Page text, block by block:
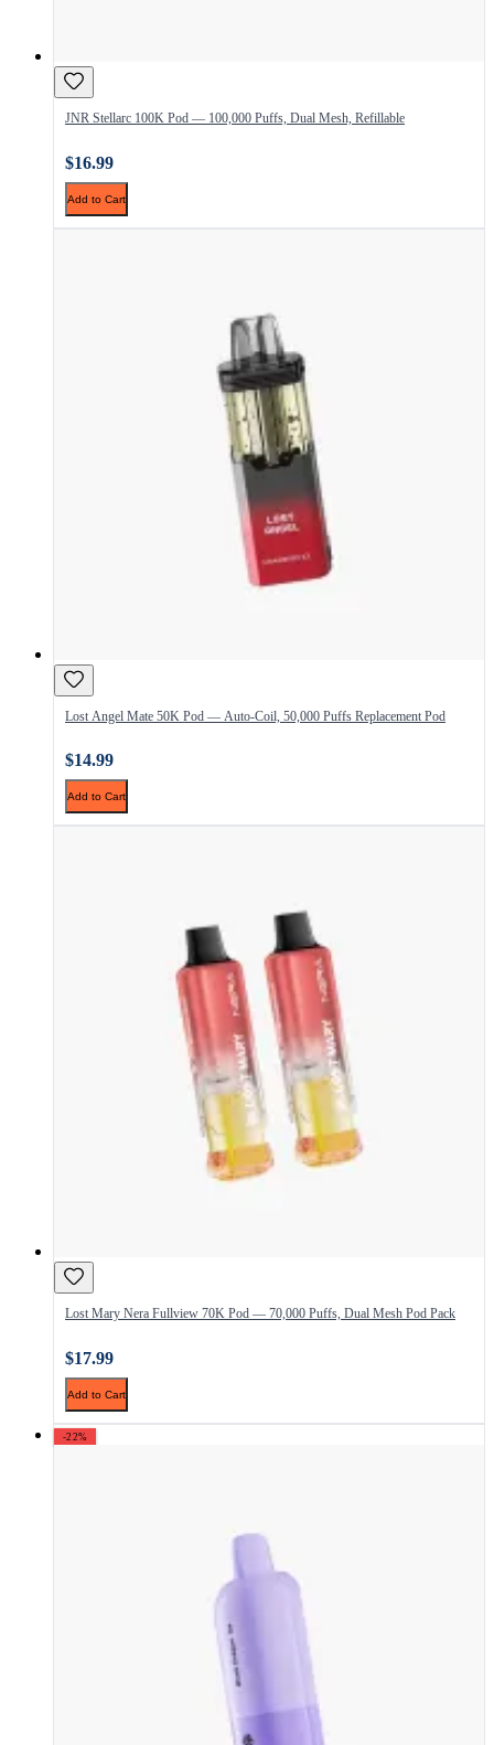
JNR Stellarc 100K Pod — 100,000 Puffs, Dual Mesh, Refillable
$16.99
Add to Cart
Lost Angel Mate 50K Pod — Auto-Coil, 50,000 Puffs Replacement Pod
$14.99
Add to Cart
Lost Mary Nera Fullview 70K Pod — 70,000 Puffs, Dual Mesh Pod Pack
$17.99
Add to Cart
-22%